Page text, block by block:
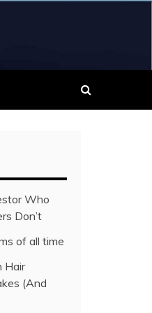
Who
Don’t
of all time
Hair
(And